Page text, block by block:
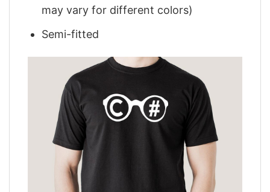
may vary for different colors)
Semi-fitted